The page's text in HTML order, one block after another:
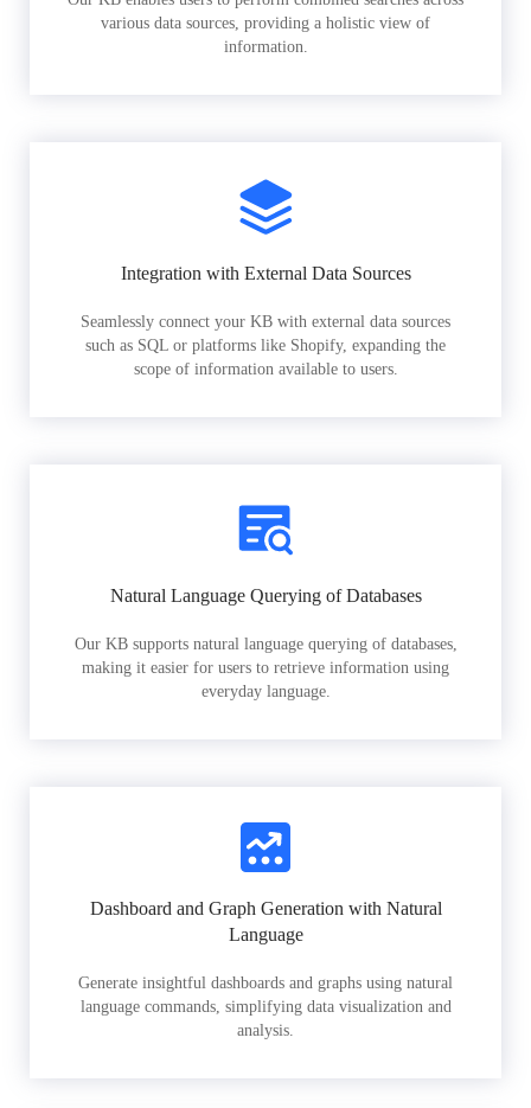
various data sources, providing a holistic view of
information.
Integration with External Data Sources
Seamlessly connect your KB with external data sources
such as SQL or platforms like Shopify, expanding the
scope of information available to users.
Natural Language Querying of Databases
Our KB supports natural language querying of databases,
making it easier for users to retrieve information using
everyday language.
Dashboard and Graph Generation with Natural
Language
Generate insightful dashboards and graphs using natural
language commands, simplifying data visualization and
analysis.